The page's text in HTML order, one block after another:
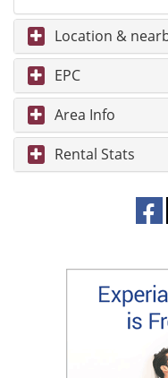
Location &
EPC
Area Info
Rental Stats